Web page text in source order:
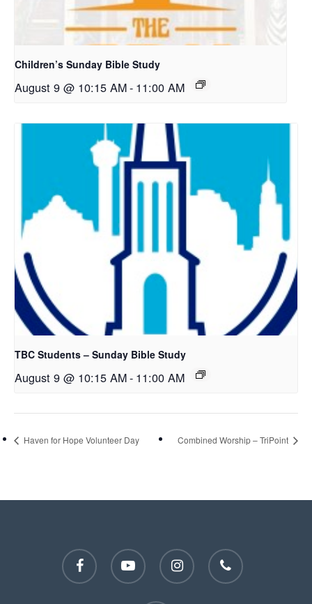
Children’s Sunday Bible Study
August 9 @ 10:15 AM- 11:00 AM
TBC Students – Sunday Bible Study
August 9 @ 10:15 AM- 11:00 AM
Haven for Hope Volunteer Day Combined Worship – TriPoint
facebook youtube instagram phone